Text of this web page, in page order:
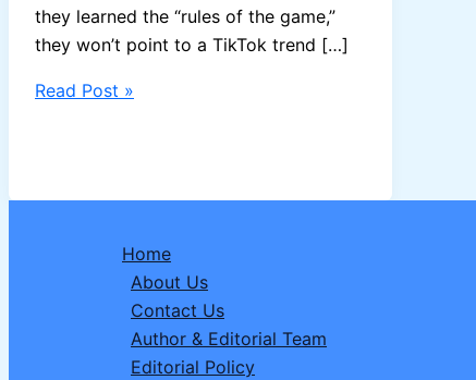
they learned the “rules of the game,”
they won’t point to a TikTok trend […]
7
‘The
Read Post »
Home
About Us
Contact Us
Author & Editorial Team
Editorial Policy